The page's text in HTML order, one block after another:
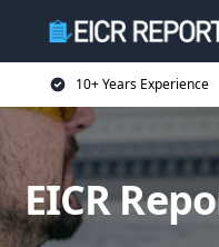
10+ Years Experience
EICR